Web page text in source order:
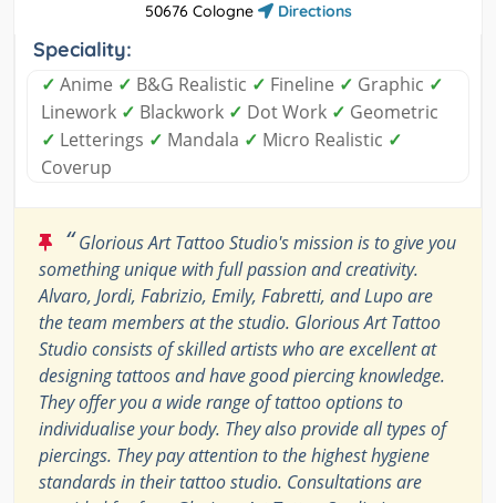
50676 Cologne
Directions
Speciality:
✓ Anime ✓ B&G Realistic ✓ Fineline ✓ Graphic ✓
Linework ✓ Blackwork ✓ Dot Work ✓ Geometric
✓ Letterings ✓ Mandala ✓ Micro Realistic ✓
Coverup
“Glorious Art Tattoo Studio's mission is to give you
something unique with full passion and creativity.
Alvaro, Jordi, Fabrizio, Emily, Fabretti, and Lupo are
the team members at the studio. Glorious Art Tattoo
Studio consists of skilled artists who are excellent at
designing tattoos and have good piercing knowledge.
They offer you a wide range of tattoo options to
individualise your body. They also provide all types of
piercings. They pay attention to the highest hygiene
standards in their tattoo studio. Consultations are